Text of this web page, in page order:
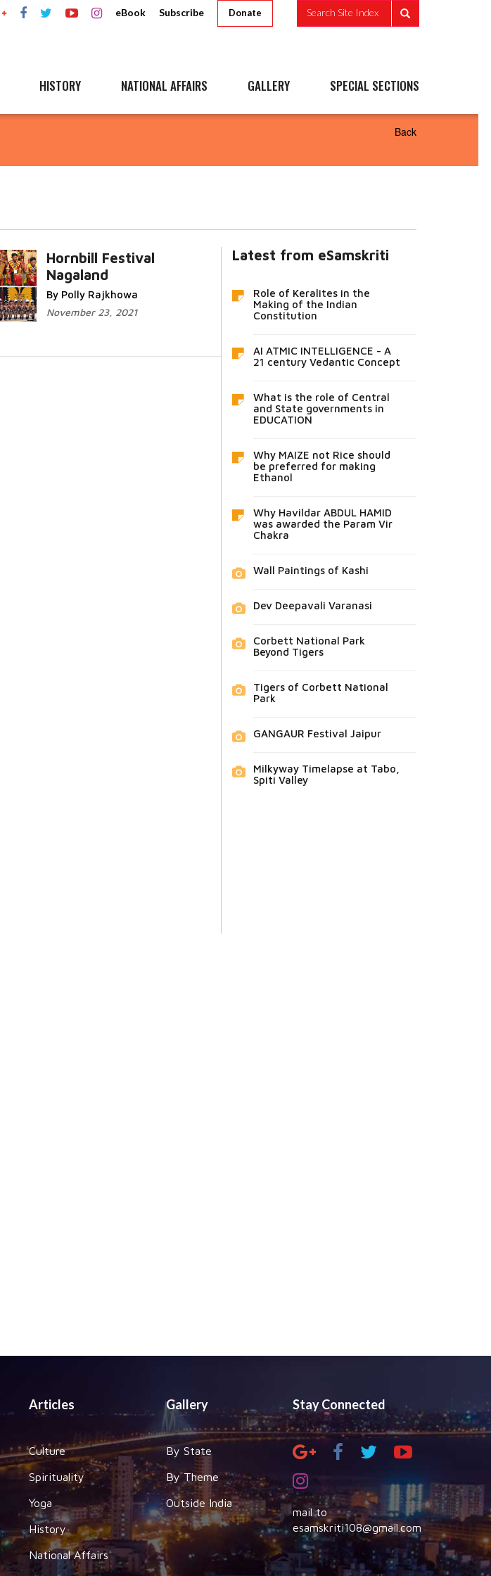
eBook Subscribe Donate Search Site Index
HISTORY NATIONAL AFFAIRS GALLERY SPECIAL SECTIONS
Back
Hornbill Festival
Nagaland
By Polly Rajkhowa
November 23, 2021
Latest from eSamskriti
Role of Keralites in the
Making of the Indian
Constitution
AI ATMIC INTELLIGENCE - A
21 century Vedantic Concept
What is the role of Central
and State governments in
EDUCATION
Why MAIZE not Rice should
be preferred for making
Ethanol
Why Havildar ABDUL HAMID
was awarded the Param Vir
Chakra
Wall Paintings of Kashi
Dev Deepavali Varanasi
Corbett National Park
Beyond Tigers
Tigers of Corbett National
Park
GANGAUR Festival Jaipur
Milkyway Timelapse at Tabo,
Spiti Valley
Articles
Culture
Spirituality
Yoga
History
National Affairs
Gallery
By State
By Theme
Outside India
Stay Connected
mail to
esamskriti108@gmail.com